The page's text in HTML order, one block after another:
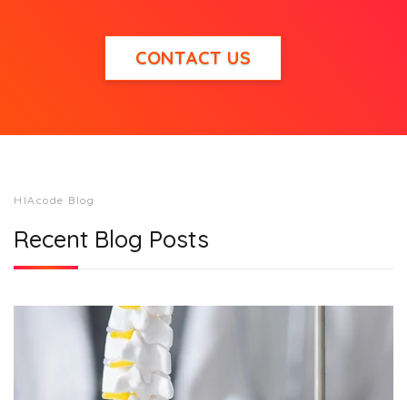
CONTACT US
HIAcode Blog
Recent Blog Posts